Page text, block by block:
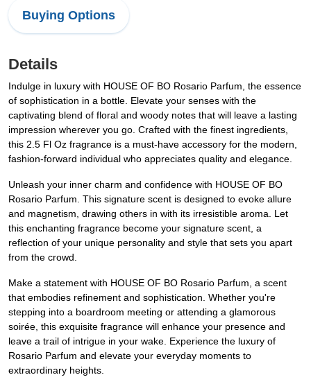
Buying Options
Details
Indulge in luxury with HOUSE OF BO Rosario Parfum, the essence
of sophistication in a bottle. Elevate your senses with the
captivating blend of floral and woody notes that will leave a lasting
impression wherever you go. Crafted with the finest ingredients,
this 2.5 Fl Oz fragrance is a must-have accessory for the modern,
fashion-forward individual who appreciates quality and elegance.
Unleash your inner charm and confidence with HOUSE OF BO
Rosario Parfum. This signature scent is designed to evoke allure
and magnetism, drawing others in with its irresistible aroma. Let
this enchanting fragrance become your signature scent, a
reflection of your unique personality and style that sets you apart
from the crowd.
Make a statement with HOUSE OF BO Rosario Parfum, a scent
that embodies refinement and sophistication. Whether you're
stepping into a boardroom meeting or attending a glamorous
soirée, this exquisite fragrance will enhance your presence and
leave a trail of intrigue in your wake. Experience the luxury of
Rosario Parfum and elevate your everyday moments to
extraordinary heights.